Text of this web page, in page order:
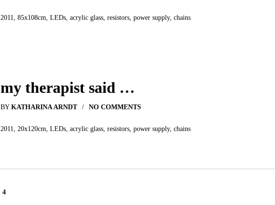
2011, 85x108cm, LEDs, acrylic glass, resistors, power supply, chains
my therapist said …
BY KATHARINA ARNDT NO COMMENTS
2011, 20x120cm, LEDs, acrylic glass, resistors, power supply, chains
4